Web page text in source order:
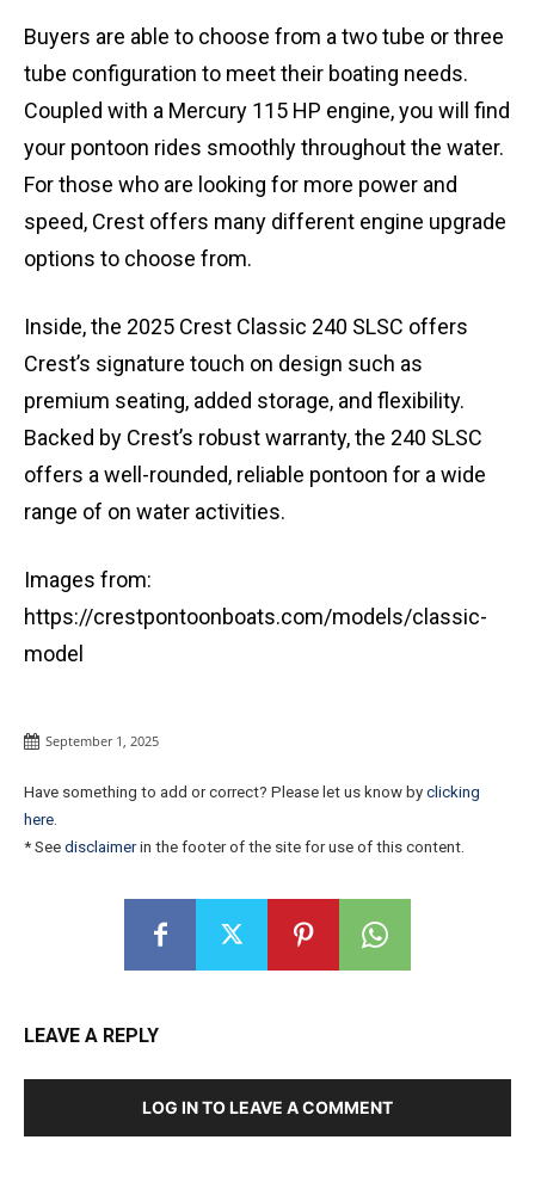
Buyers are able to choose from a two tube or three
tube configuration to meet their boating needs.
Coupled with a Mercury 115 HP engine, you will find
your pontoon rides smoothly throughout the water.
For those who are looking for more power and
speed, Crest offers many different engine upgrade
options to choose from.
Inside, the 2025 Crest Classic 240 SLSC offers
Crest’s signature touch on design such as
premium seating, added storage, and flexibility.
Backed by Crest’s robust warranty, the 240 SLSC
offers a well-rounded, reliable pontoon for a wide
range of on water activities.
Images from:
https://crestpontoonboats.com/models/classic-
model
September 1, 2025
Have something to add or correct? Please let us know by clicking
here
* See disclaimerin the footer of the site for use of this content.
LEAVE A REPLY
LOG IN TO LEAVE A COMMENT